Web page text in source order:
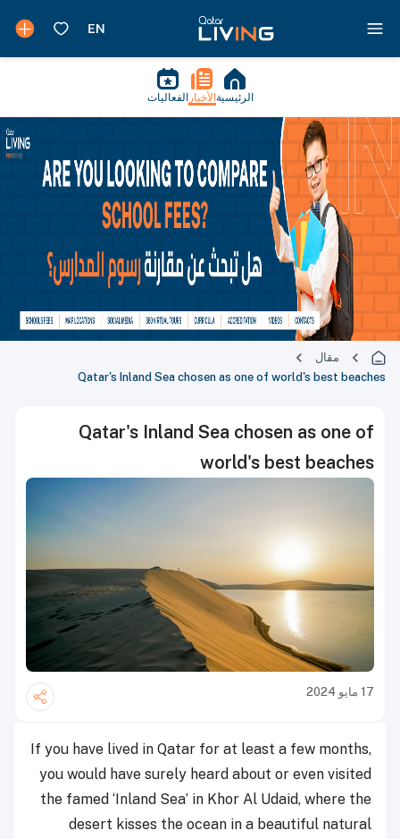
الرئيسية الأخبار الفعاليات
مقال
Qatar's Inland Sea chosen as one of world's best beaches
Qatar's Inland Sea chosen as one of
world's best beaches
17 مايو 2024
If you have lived in Qatar for at least a few months,
you would have surely heard about or even visited
the famed ‘Inland Sea’ in Khor Al Udaid, where the
desert kisses the ocean in a beautiful natural